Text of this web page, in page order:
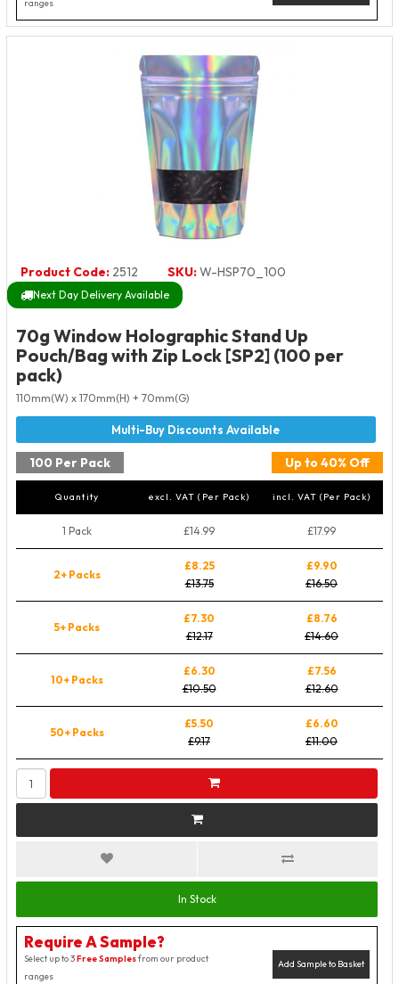
ranges
Product Code: 2512 SKU:W-HSP70_100
Next Day Delivery Available
70g Window Holographic Stand Up
Pouch/Bag with Zip Lock [SP2] (100 per
pack)
110mm(W) x 170mm(H) + 70mm(G)
100 Per Pack Up to 40% Off
Quantity excl. VAT (Per Pack) incl. VAT (Per Pack)
1 Pack £14.99 £17.99
2+ Packs
£8.25
£13.75
£9.90
£16.50
5+ Packs
£7.30
£12.17
£8.76
£14.60
10+ Packs
£6.30
£10.50
£7.56
£12.60
50+ Packs
£5.50
£9.17
£6.60
£11.00
In Stock
Require A Sample?
Add Sample to Basket
Select up to 3Free Samplesfrom our product
ranges